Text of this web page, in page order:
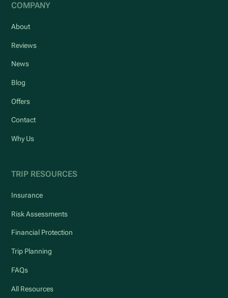
COMPANY
About
Reviews
News
Blog
Offers
Contact
Why Us
TRIP RESOURCES
Insurance
Risk Assessments
Financial Protection
Trip Planning
FAQs
All Resources